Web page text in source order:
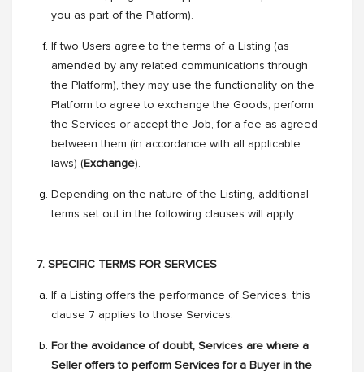
you as part of the Platform).
If two Users agree to the terms of a Listing (as
amended by any related communications through
the Platform), they may use the functionality on the
Platform to agree to exchange the Goods, perform
the Services or accept the Job, for a fee as agreed
between them (in accordance with all applicable
laws) (Exchange).
Depending on the nature of the Listing, additional
terms set out in the following clauses will apply.
7. SPECIFIC TERMS FOR SERVICES
If a Listing offers the performance of Services, this
clause 7 applies to those Services.
For the avoidance of doubt, Services are where a
Seller offers to perform Services for a Buyer in the